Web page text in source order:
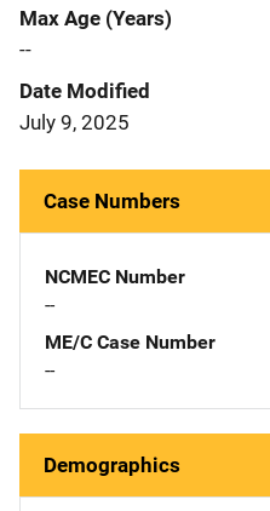
Max Age (Years)
--
Date Modified
July 9, 2025
Case Numbers
NCMEC Number
--
ME/C Case Number
--
Demographics